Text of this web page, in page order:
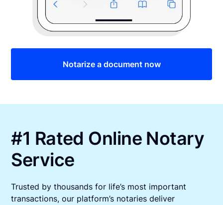
Notarize a document now
#1 Rated Online Notary
Service
Trusted by thousands for life’s most important
transactions, our platform’s notaries deliver